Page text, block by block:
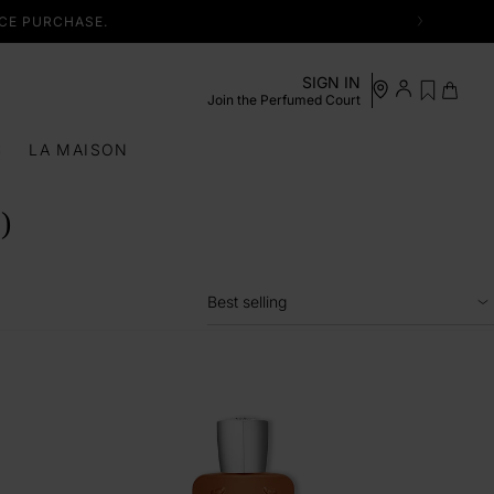
PURCHASE.
SIGN IN
Join the Perfumed Court
Log in /
Register
See my
wishlist
Cart
LA MAISON
Best selling